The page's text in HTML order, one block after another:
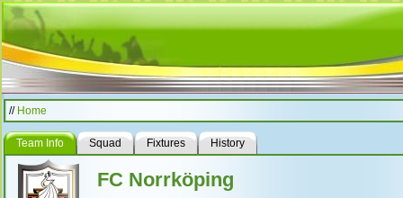
// Home
Team Info Squad Fixtures History
FC Norrköping